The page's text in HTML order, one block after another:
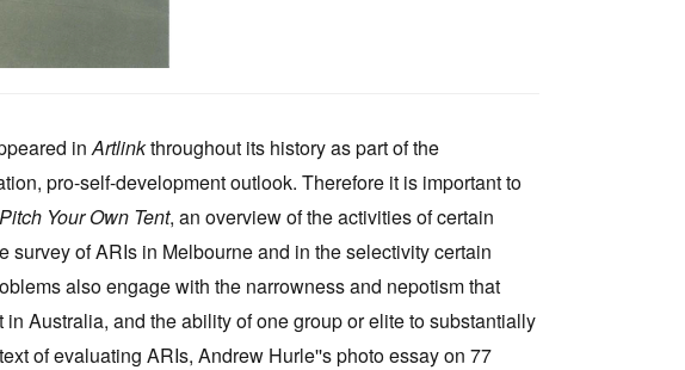
inArtlinkthroughout its history as part of the
pro-self-development outlook. Therefore it is important to
Pitch Your Own Tent, an overview of the activities of certain
survey of ARIs in Melbourne and in the selectivity certain
also engage with the narrowness and nepotism that
Australia, and the ability of one group or elite to substantially
of evaluating ARIs, Andrew Hurle''s photo essay on 77